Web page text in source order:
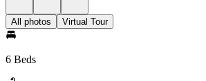
All photos Virtual Tour
6 Beds